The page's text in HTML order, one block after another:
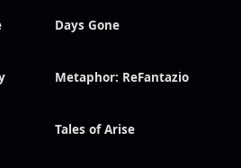
Days Gone
Metaphor: ReFantazio
Tales of Arise